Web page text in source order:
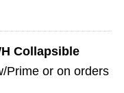
Collapsible
Prime or on orders